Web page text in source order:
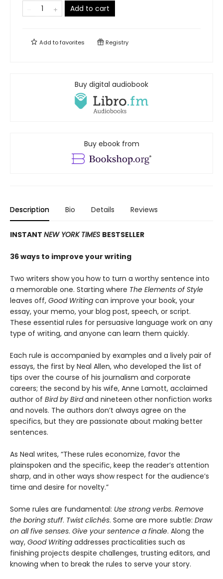
Add to cart
Add tofavorites Registry
Buy digital audiobook
Buy ebook from
Description Bio Details Reviews
INSTANT NEW YORK TIMES BESTSELLER
36 ways to improve your writing
Two writers show you how to turn a worthy sentence into
a memorable one. Starting where The Elements of Style
leaves off, Good Writing can improve your book, your
essay, your memo, your blog post, speech, or script.
These essential rules for persuasive language work on any
type of writing, and anyone can learn them quickly.
Each rule is accompanied by examples and a lively pair of
essays, the first by Neal Allen, who developed the list of
tips over the course of his journalism and corporate
careers; the second by his wife, Anne Lamott, acclaimed
author of Bird by Birdand nineteen other nonfiction works
and novels. The authors don’t always agree on the
specifics, but they are passionate about making better
sentences.
As Neal writes, “These rules economize, favor the
plainspoken and the specific, keep the reader’s attention
sharp, and in other ways show respect for the audience’s
time and desire for novelty.”
Some rules are fundamental: Use strong verbs. Remove
the boring stuff. Twist clichés. Some are more subtle: Draw
on all five senses. Give your sentence a finale. Along the
way, Good Writing addresses practicalities such as
finishing projects despite challenges, trusting editors, and
knowing when to break the rules to serve your story.